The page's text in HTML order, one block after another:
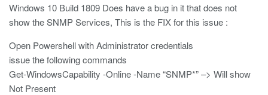
Windows 10 Build 1809 Does have a bug in it that does not
show the SNMP Services, This is the FIX for this issue :
Open Powershell with Administrator credentials
issue the following commands
Get-WindowsCapability -Online -Name “SNMP*” –> Will show
Not Present